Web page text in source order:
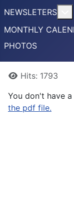
NEWSLETERS
MONTHLY
PHOTOS
DetailsHits: 1793
You don't have
the pdf file.